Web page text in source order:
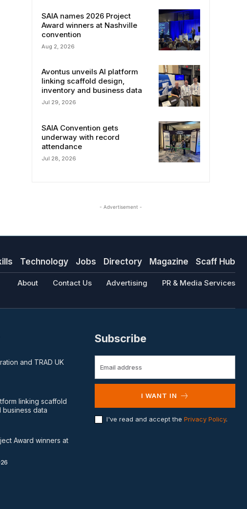
SAIA names 2026 Project
Award winners at Nashville
convention
Aug 2, 2026
Avontus unveils AI platform
linking scaffold design,
inventory and business data
Jul 29, 2026
SAIA Convention gets
underway with record
attendance
Jul 28, 2026
- Advertisement -
Technology Jobs Directory Magazine Scaff Hub
About Contact Us Advertising PR & Media Services
and TRAD UK
linking scaffold
data
Award winners at
Subscribe
I WANT IN
I've read and accept the Privacy Policy.